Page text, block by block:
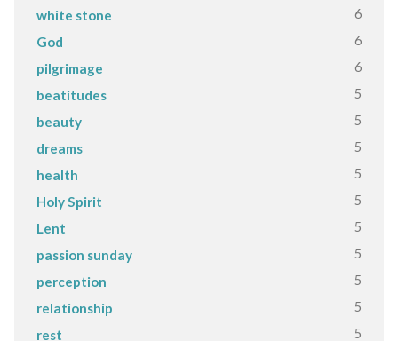
white stone 6
God 6
pilgrimage 6
beatitudes 5
beauty 5
dreams 5
health 5
Holy Spirit 5
Lent 5
passion sunday 5
perception 5
relationship 5
rest 5